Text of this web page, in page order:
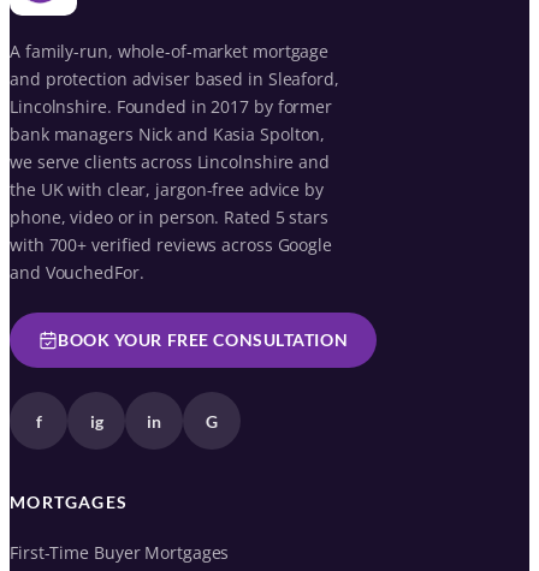
A family-run, whole-of-market mortgage
and protection adviser based in Sleaford,
Lincolnshire. Founded in 2017 by former
bank managers Nick and Kasia Spolton,
we serve clients across Lincolnshire and
the UK with clear, jargon-free advice by
phone, video or in person. Rated 5 stars
with 700+ verified reviews across Google
and VouchedFor.
BOOK YOUR FREE CONSULTATION
f ig in G
MORTGAGES
First-Time Buyer Mortgages